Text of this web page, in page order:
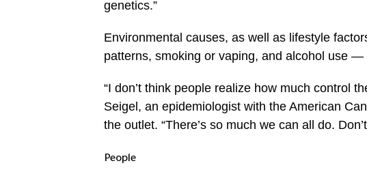
genetics.”
Environmental causes, as well as lifestyle
patterns, smoking or vaping, and alcohol use
“I don’t think people realize how much control
Seigel, an epidemiologist with the American
the outlet. “There’s so much we can all do.
People